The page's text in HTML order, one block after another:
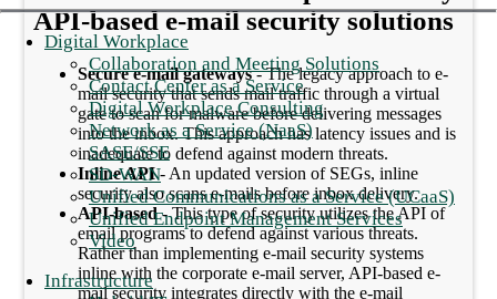
Digital Workplace
Collaboration and Meeting Solutions
Contact Center as a Service
Digital Workplace Consulting
Network as a Service (NaaS)
SASE/SSE
SD-WAN
Unified Communications as a Service (UCaaS)
Unified Endpoint Management Services
Video
Infrastructure
API-based e-mail security solutions
Secure e-mail gateways- The legacy approach to e-
mail security that sends mail traffic through a virtual
gate to scan for malware before delivering messages
into the inbox. This approach has latency issues and is
inadequate to defend against modern threats.
Inline API- An updated version of SEGs, inline
security also scans e-mails before inbox delivery.
API-based- This type of security utilizes the API of
email programs to defend against various threats.
Rather than implementing e-mail security systems
inline with the corporate e-mail server, API-based e-
mail security integrates directly with the e-mail